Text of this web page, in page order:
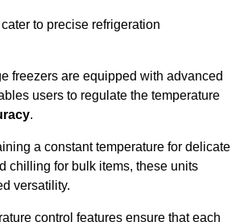
to precise refrigeration
freezers are equipped with advanced
users to regulate the temperature
.
a constant temperature for delicate
chilling for bulk items, these units
versatility.
control features ensure that each